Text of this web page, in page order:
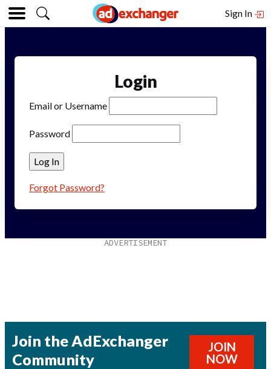
Sign In
Login
Email or Username
Password
Forgot Password?
Join the AdExchanger
Community
JOIN
NOW